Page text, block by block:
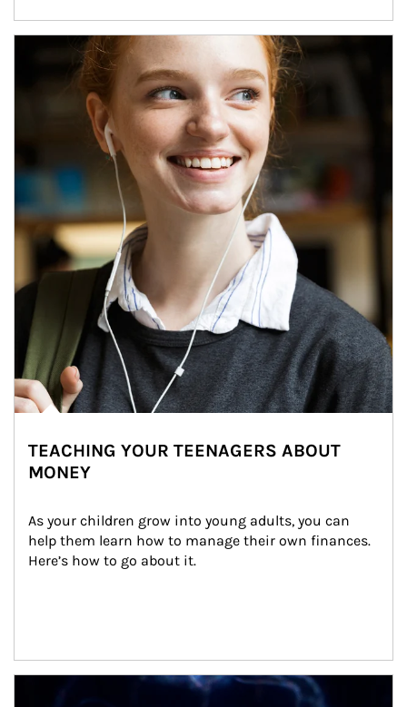
Article Image
TEACHING YOUR TEENAGERS ABOUT
MONEY
As your children grow into young adults, you can
help them learn how to manage their own finances.
Here’s how to go about it.